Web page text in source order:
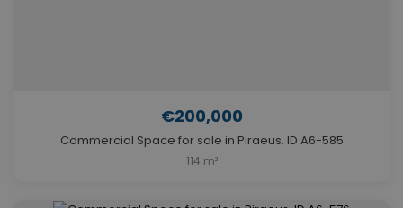
€200,000
Commercial Space for sale in Piraeus. ID A6-585
114 m²